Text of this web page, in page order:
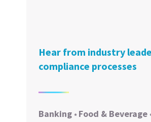
Hear from industry
compliance processes
Banking * Food & Beverage